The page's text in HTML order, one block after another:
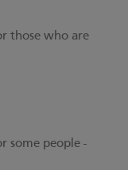
those who are
some people -